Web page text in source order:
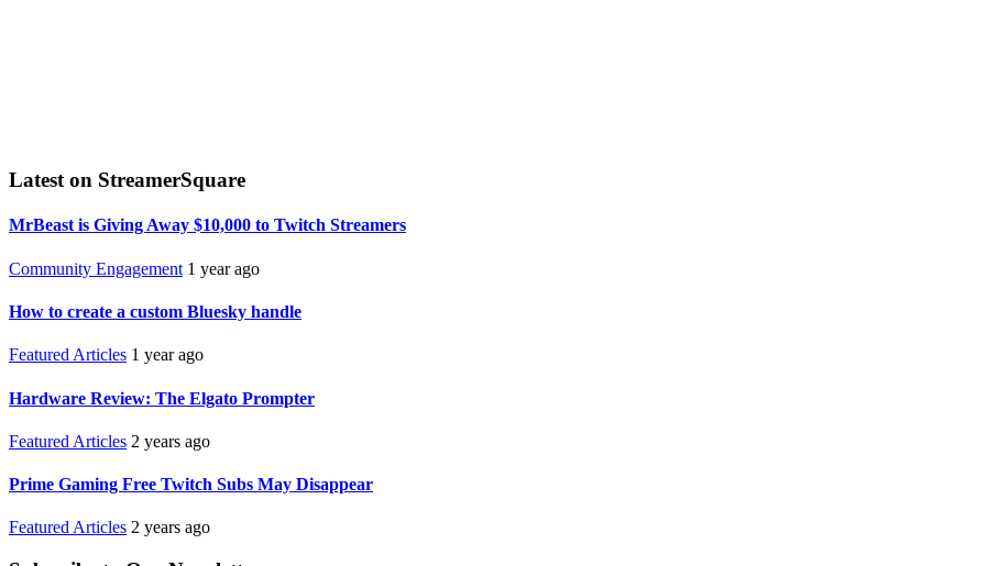
Latest on StreamerSquare
MrBeast is Giving Away $10,000 to Twitch Streamers
Community Engagement 1 year ago
How to create a custom Bluesky handle
Featured Articles 1 year ago
Hardware Review: The Elgato Prompter
Featured Articles 2 years ago
Prime Gaming Free Twitch Subs May Disappear
Featured Articles 2 years ago